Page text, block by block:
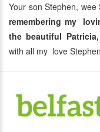
Your son Stephen,
remembering my
the beautiful
with all my love